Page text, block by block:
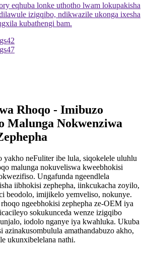
eqhuba lonke uthotho lwam lokupakisha
izigqibo, ndikwazile ukonga ixesha
kubathengi bam.
Rhoqo - Imibuzo
Malunga Nokwenziwa
yakho neFuliter ibe lula, siqokelele uluhlu
malunga nokuveliswa kweebhokisi
Ungafunda ngeendlela
iibhokisi zephepha, iinkcukacha zoyilo,
beodolo, imijikelo yemveliso, nokunye.
ngeebhokisi zephepha ze-OEM iya
sokukunceda wenze izigqibo
iodolo nganye iya kwahluka. Ukuba
azinakusombulula amathandabuzo akho,
ukunxibelelana nathi.